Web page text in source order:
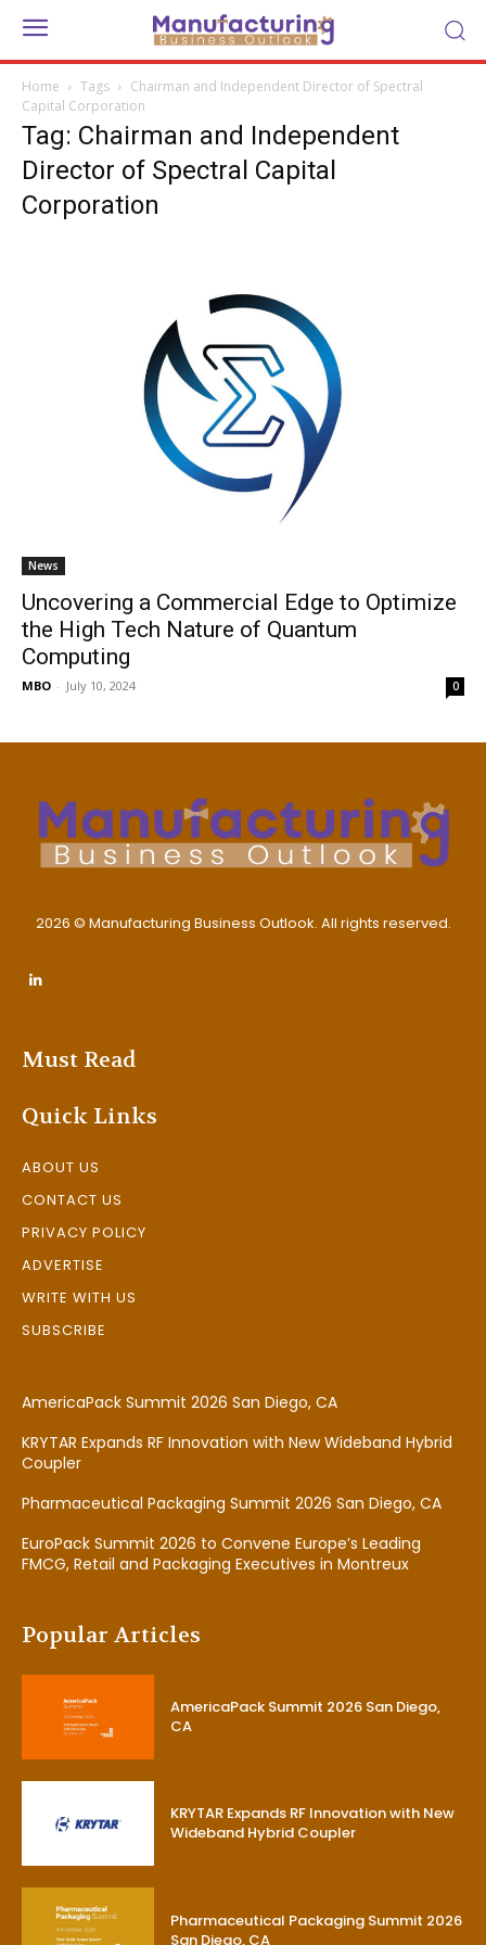
Home Tags
Chairman and Independent Director of Spectral
Capital Corporation
Tag: Chairman and Independent
Director of Spectral Capital
Corporation
News
Uncovering a Commercial Edge to Optimize
the High Tech Nature of Quantum
Computing
MBO - July 10, 2024 0
2026 © Manufacturing Business Outlook. All rights reserved.
Must Read
Quick Links
ABOUT US
CONTACT US
PRIVACY POLICY
ADVERTISE
WRITE WITH US
SUBSCRIBE
AmericaPack Summit 2026 San Diego, CA
KRYTAR Expands RF Innovation with New Wideband Hybrid
Coupler
Pharmaceutical Packaging Summit 2026 San Diego, CA
EuroPack Summit 2026 to Convene Europe’s Leading
FMCG, Retail and Packaging Executives in Montreux
Popular Articles
AmericaPack Summit 2026 San Diego,
CA
KRYTAR Expands RF Innovation with New
Wideband Hybrid Coupler
Pharmaceutical Packaging Summit 2026
San Diego, CA